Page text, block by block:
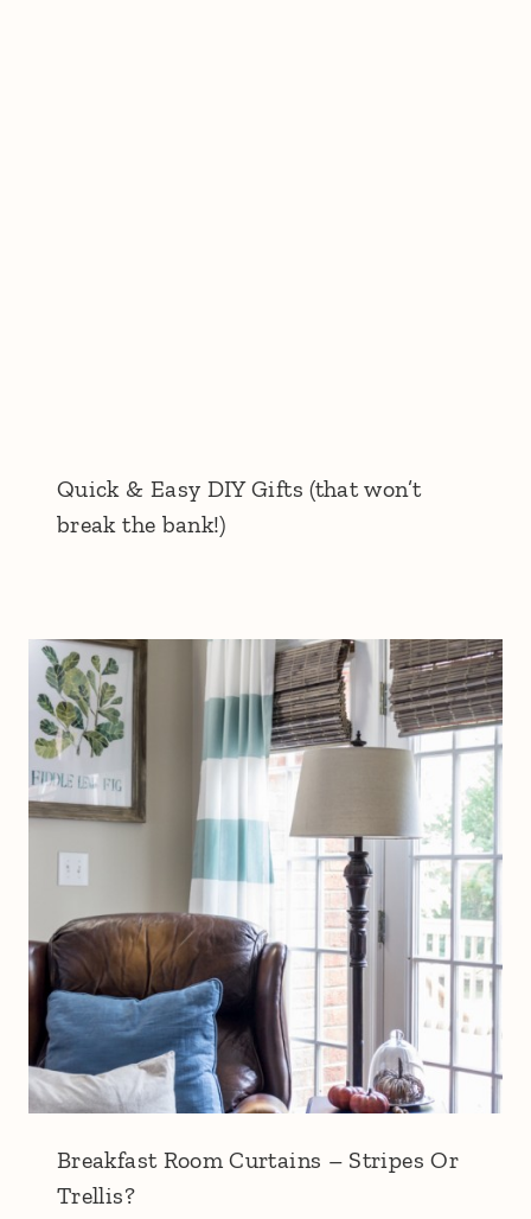
Quick & Easy DIY Gifts (that won’t
break the bank!)
Breakfast Room Curtains – Stripes Or
Trellis?